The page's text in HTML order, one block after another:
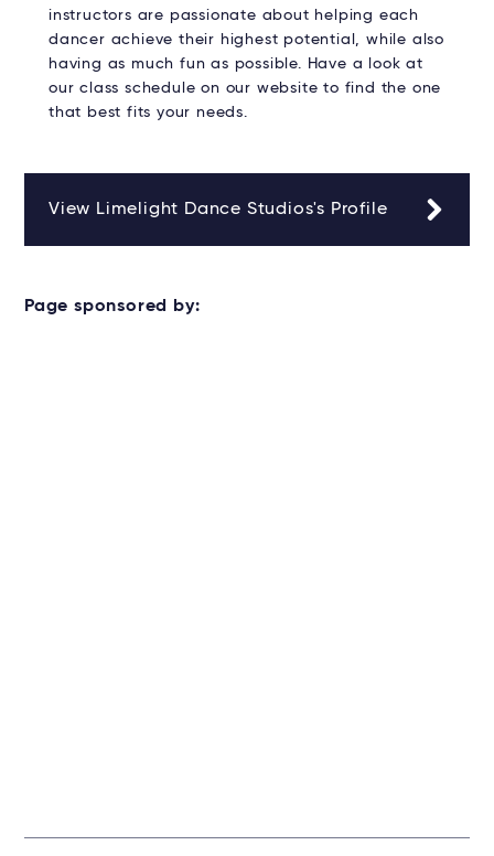
instructors are passionate about helping each
dancer achieve their highest potential, while also
having as much fun as possible. Have a look at
our class schedule on our website to find the one
that best fits your needs.
View Limelight Dance Studios's Profile
Page sponsored by: